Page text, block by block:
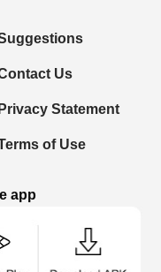
Us
Privacy Statement
of Use
app